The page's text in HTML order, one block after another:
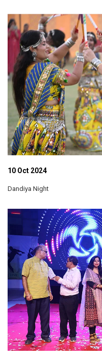
10 Oct 2024
Dandiya Night